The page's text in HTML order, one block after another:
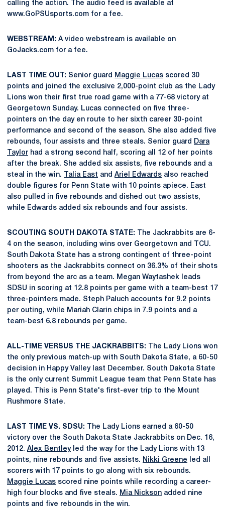
calling the action. The audio feed is available at
www.GoPSUsports.com for a fee.
WEBSTREAM: A video webstream is available on
GoJacks.com for a fee.
LAST TIME OUT: Senior guard Maggie Lucas scored 30
points and joined the exclusive 2,000-point club as the Lady
Lions won their first true road game with a 77-68 victory at
Georgetown Sunday. Lucas connected on five three-
pointers on the day en route to her sixth career 30-point
performance and second of the season. She also added five
rebounds, four assists and three steals. Senior guard
Dara
Taylor had a strong second half, scoring all 12 of her points
after the break. She added six assists, five rebounds and a
steal in the win.
Talia East and Ariel Edwards also reached
double figures for Penn State with 10 points apiece. East
also pulled in five rebounds and dished out two assists,
while Edwards added six rebounds and four assists.
SCOUTING SOUTH DAKOTA STATE: The Jackrabbits are 6-
4 on the season, including wins over Georgetown and TCU.
South Dakota State has a strong contingent of three-point
shooters as the Jackrabbits connect on 36.3% of their shots
from beyond the arc as a team. Megan Waytashek leads
SDSU in scoring at 12.8 points per game with a team-best 17
three-pointers made. Steph Paluch accounts for 9.2 points
per outing, while Mariah Clarin chips in 7.9 points and a
team-best 6.8 rebounds per game.
ALL-TIME VERSUS THE JACKRABBITS: The Lady Lions won
the only previous match-up with South Dakota State, a 60-50
decision in Happy Valley last December. South Dakota State
is the only current Summit League team that Penn State has
played. This is Penn State's first-ever trip to the Mount
Rushmore State.
LAST TIME VS. SDSU: The Lady Lions earned a 60-50
victory over the South Dakota State Jackrabbits on Dec. 16,
2012. Alex Bentleyled the way for the Lady Lions with 13
points, nine rebounds and five assists. Nikki Greene led all
scorers with 17 points to go along with six rebounds.
Maggie Lucas scored nine points while recording a career-
high four blocks and five steals. Mia Nickson added nine
points and five rebounds in the win.